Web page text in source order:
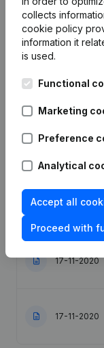
Date
22-02-2021
17-11-2020
17-11-2020
collects
cookie policy
information it
is used.
Functional
Marketing
Preference
Analytical
Accept all
Proceed with